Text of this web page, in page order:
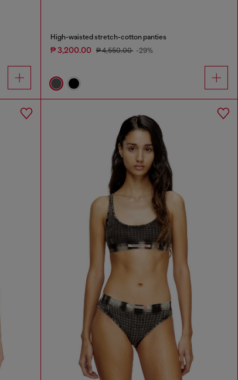
High-waisted stretch-cotton panties
₱ 3,200.00 ₱ 4,550.00 -29%